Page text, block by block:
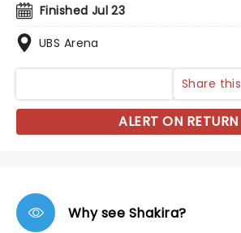
Finished Jul 23
UBS Arena
Share this
ALERT ON RETURN
Why see Shakira?